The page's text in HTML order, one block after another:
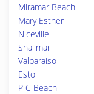
Miramar Beach
Mary Esther
Niceville
Shalimar
Valparaiso
Esto
P C Beach